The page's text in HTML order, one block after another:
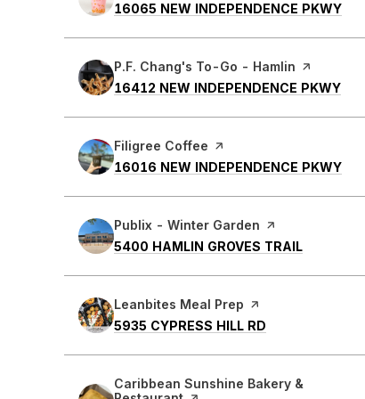
SEARCH
16065 NEW INDEPENDENCE PKWY
Visit the
P.F. Chang's To-Go - Hamlin page on
SEARCH
16412 NEW INDEPENDENCE PKWY
Visit the
Filigree Coffee page on Yelp
SEARCH
16016 NEW INDEPENDENCE PKWY
Visit the
Publix - Winter Garden page on Yelp
SEARCH
5400 HAMLIN GROVES TRAIL
Visit the
Leanbites Meal Prep page on Yelp
SEARCH
5935 CYPRESS HILL RD
Visit the
Caribbean Sunshine Bakery &